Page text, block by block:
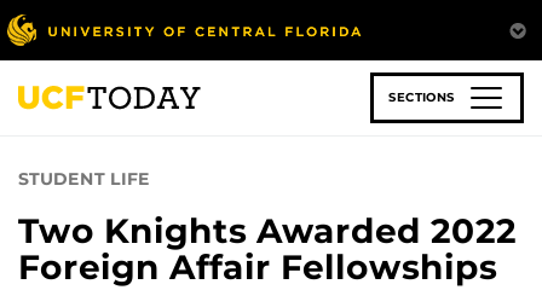
Skip
to
main
content
SECTIONS
STUDENT LIFE
Two Knights Awarded 2022
Foreign Affair Fellowships